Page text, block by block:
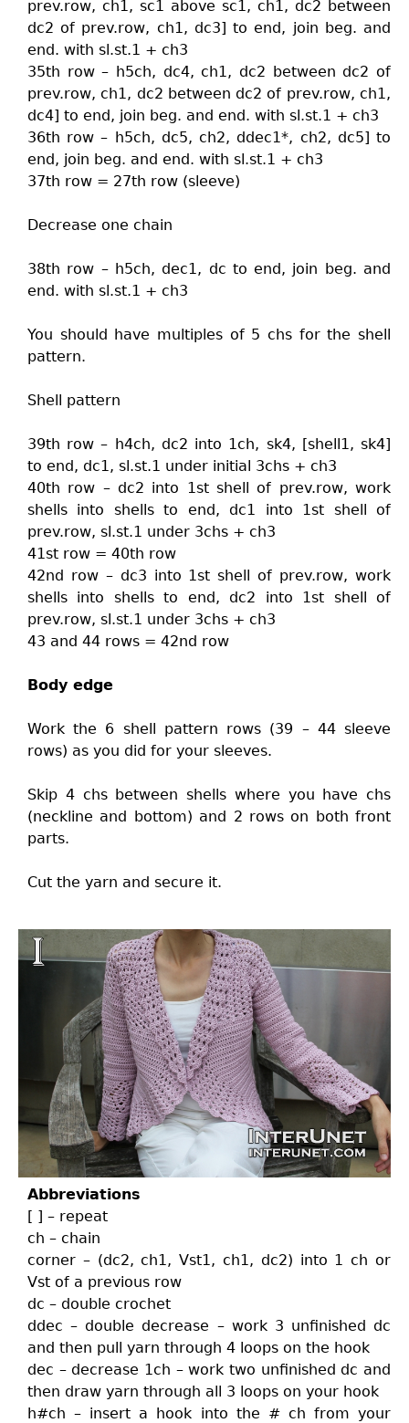
prev.row, ch1, sc1 above sc1, ch1, dc2 between
dc2 of prev.row, ch1, dc3] to end, join beg. and
end. with sl.st.1 + ch3
35th row – h5ch, dc4, ch1, dc2 between dc2 of
prev.row, ch1, dc2 between dc2 of prev.row, ch1,
dc4] to end, join beg. and end. with sl.st.1 + ch3
36th row – h5ch, dc5, ch2, ddec1*, ch2, dc5] to
end, join beg. and end. with sl.st.1 + ch3
37th row = 27th row (sleeve)
Decrease one chain
38th row – h5ch, dec1, dc to end, join beg. and
end. with sl.st.1 + ch3
You should have multiples of 5 chs for the shell
pattern.
Shell pattern
39th row – h4ch, dc2 into 1ch, sk4, [shell1, sk4]
to end, dc1, sl.st.1 under initial 3chs + ch3
40th row – dc2 into 1st shell of prev.row, work
shells into shells to end, dc1 into 1st shell of
prev.row, sl.st.1 under 3chs + ch3
41st row = 40th row
42nd row – dc3 into 1st shell of prev.row, work
shells into shells to end, dc2 into 1st shell of
prev.row, sl.st.1 under 3chs + ch3
43 and 44 rows = 42nd row
Body edge
Work the 6 shell pattern rows (39 – 44 sleeve
rows) as you did for your sleeves.
Skip 4 chs between shells where you have chs
(neckline and bottom) and 2 rows on both front
parts.
Cut the yarn and secure it.
Abbreviations
[ ] – repeat
ch – chain
corner – (dc2, ch1, Vst1, ch1, dc2) into 1 ch or
Vst of a previous row
dc – double crochet
ddec – double decrease – work 3 unfinished dc
and then pull yarn through 4 loops on the hook
dec – decrease 1ch – work two unfinished dc and
then draw yarn through all 3 loops on your hook
h#ch – insert a hook into the # ch from your